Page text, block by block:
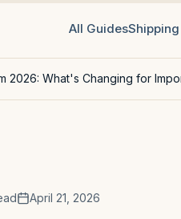
All GuidesShipping
2026: What's Changing for
April 21, 2026